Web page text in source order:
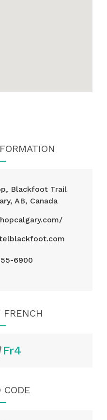
Blackfoot Trail
AB, Canada
6900
FRENCH
Fr4
CODE